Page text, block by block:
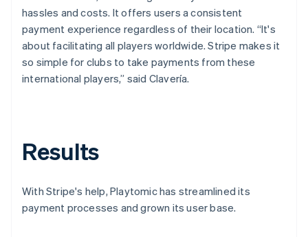
hassles and costs. It offers users a consistent
payment experience regardless of their location. “It's
about facilitating all players worldwide. Stripe makes it
so simple for clubs to take payments from these
international players,” said Clavería.
Results
With Stripe's help, Playtomic has streamlined its
payment processes and grown its user base.